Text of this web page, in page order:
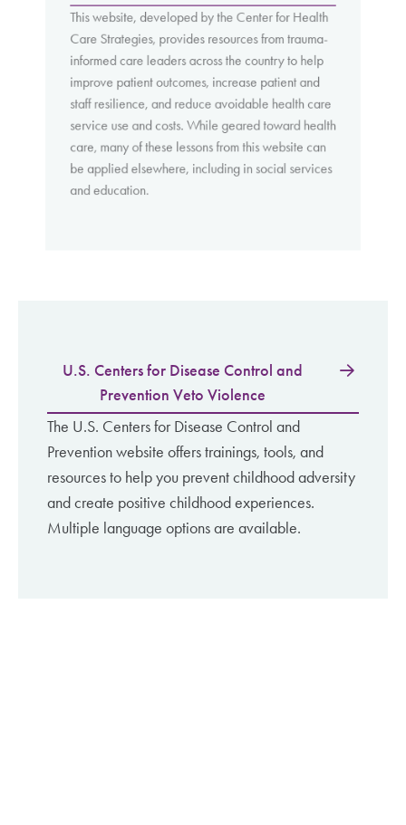
This website, developed by the Center for Health
Care Strategies, provides resources from trauma-
informed care leaders across the country to help
improve patient outcomes, increase patient and
staff resilience, and reduce avoidable health care
service use and costs. While geared toward health
care, many of these lessons from this website can
be applied elsewhere, including in social services
U.S. Centers for Disease Control and
Prevention Veto Violence
The U.S. Centers for Disease Control and
Prevention website offers trainings, tools, and
resources to help you prevent childhood adversity
and create positive childhood experiences.
Multiple language options are available.